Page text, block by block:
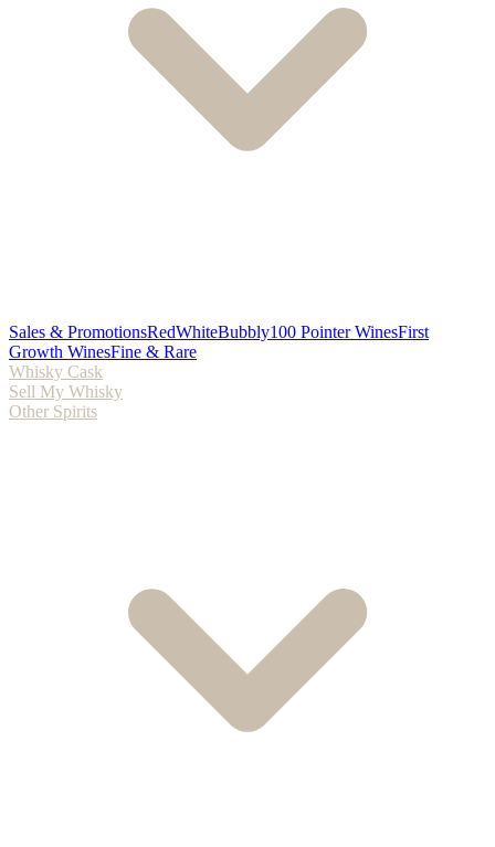
Sales & PromotionsRedWhiteBubbly100 Pointer WinesFirst
Growth WinesFine & Rare
Whisky Cask
Sell My Whisky
Other Spirits